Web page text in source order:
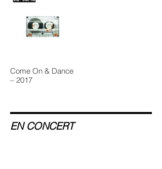
Come On & Dance
– 2017
EN CONCERT